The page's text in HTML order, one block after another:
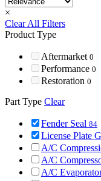
×
Clear All Filters
Product Type
Aftermarket 0
Performance 0
Restoration 0
Part Type Clear
Fender Seal 84
License Plate
A/C
A/C
A/C